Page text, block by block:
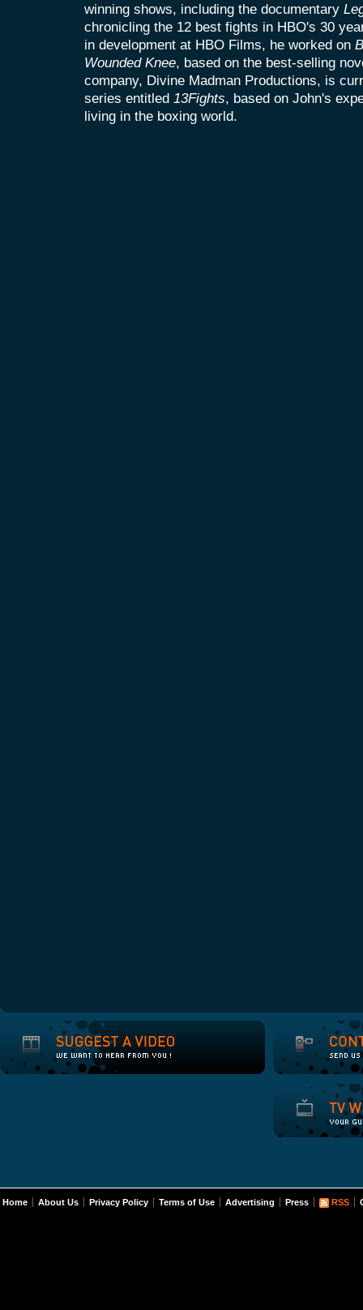
winning shows, including the documentary
chronicling the 12 best fights in HBO's 30
in development at HBO Films, he worked on
Wounded Knee, based on the best-selling
company, Divine Madman Productions, is
series entitled 13Fights, based on John's
living in the boxing world.
Home About Us Privacy Policy Terms of Use Advertising Press RSS